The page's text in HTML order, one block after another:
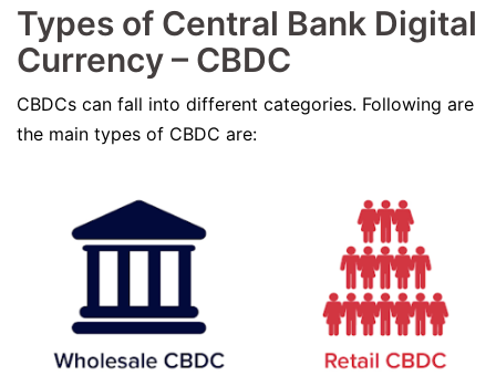
Types of Central Bank Digital
Currency – CBDC
CBDCs can fall into different categories. Following are
the main types of CBDC are: